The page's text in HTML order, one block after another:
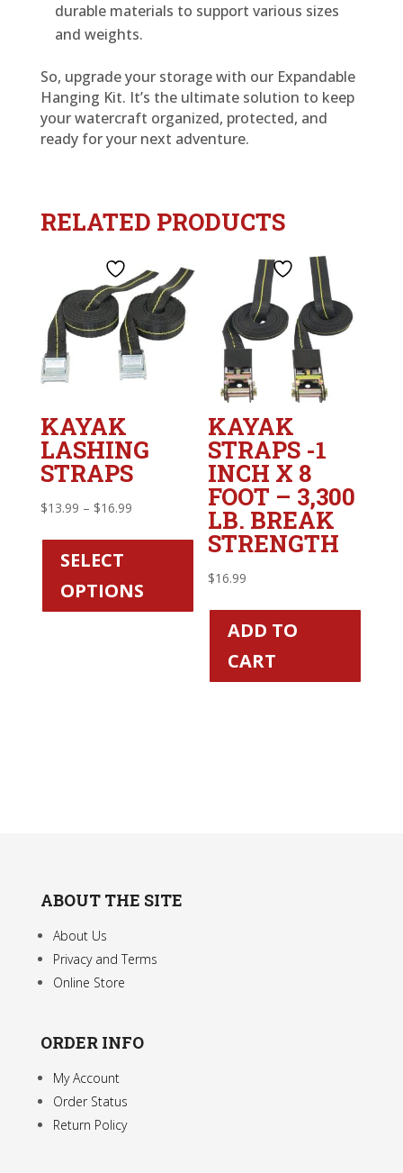
durable materials to support various sizes
and weights.
So, upgrade your storage with our Expandable
Hanging Kit. It’s the ultimate solution to keep
your watercraft organized, protected, and
ready for your next adventure.
RELATED PRODUCTS
KAYAK
LASHING
STRAPS
$13.99 – $16.99Price
$16.99
SELECT
OPTIONS
This
product
has
variants.
options
KAYAK
STRAPS -1
INCH X 8
FOOT – 3,300
LB. BREAK
STRENGTH
$16.99
ADD TO
CART
ABOUT THE SITE
About Us
Privacy and Terms
Online Store
ORDER INFO
My Account
Order Status
Return Policy